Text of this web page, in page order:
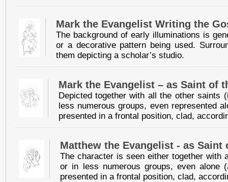
Mark the Evangelist Writing the
The background of early illuminations is
or a decorative pattern being used.
them depicting a scholar’s studio.
Mark the Evangelist – as Saint of
Depicted together with all the other saints
less numerous groups, even represented
presented in a frontal position, clad,
Matthew the Evangelist - as Saint
The character is seen either together
or in less numerous groups, even alone
presented in a frontal position, clad,